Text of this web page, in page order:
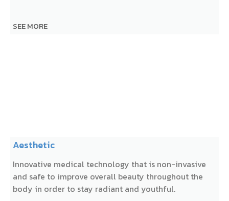
SEE MORE
Aesthetic
Innovative medical technology that is non-invasive
and safe to improve overall beauty throughout the
body in order to stay radiant and youthful.